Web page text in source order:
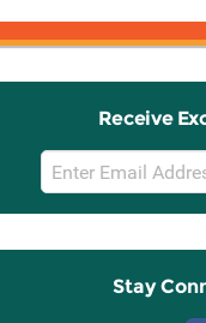
Receive
Email
Sign
Up
Stay